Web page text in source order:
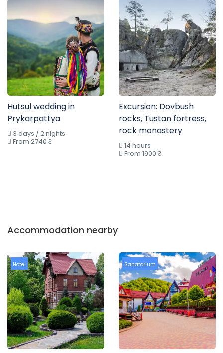
Hutsul wedding in
Prykarpattya
3 days / 2 nights
From 2740 ₴
Excursion: Dovbush
rocks, Tustan fortress,
rock monastery
14 hours
From 1900 ₴
Accommodation nearby
Hotel Sanatorium